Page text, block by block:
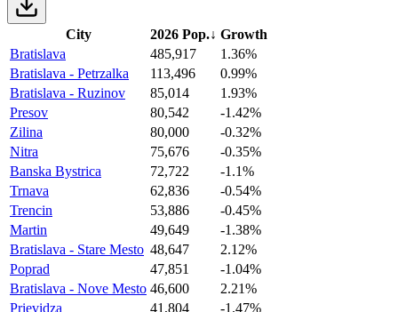
City 2026 Pop.↓ Growth
Bratislava
485,917
1.36%
Bratislava - Petrzalka
113,496
0.99%
Bratislava - Ruzinov
85,014
1.93%
Presov
80,542
-1.42%
Zilina
80,000
-0.32%
Nitra
75,676
-0.35%
Banska Bystrica
72,722
-1.1%
Trnava
62,836
-0.54%
Trencin
53,886
-0.45%
Martin
49,649
-1.38%
Bratislava - Stare Mesto 48,647
2.12%
Poprad
47,851
-1.04%
Bratislava - Nove Mesto 46,600
2.21%
Prievidza
41,804
-1.47%